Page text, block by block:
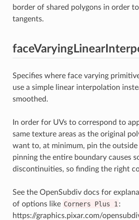
border of shared polygons in order
tangents.
Specifies where face varying
use a simple linear interpolation
smoothed.
In order for UVs to correspond to
same texture areas as the original
want to, at minimum, pin the
pinning the entire boundary causes
discontinuities, so finding the right
See the OpenSubdiv docs for
of options like Corners Plus 1 :
https://graphics.pixar.com/